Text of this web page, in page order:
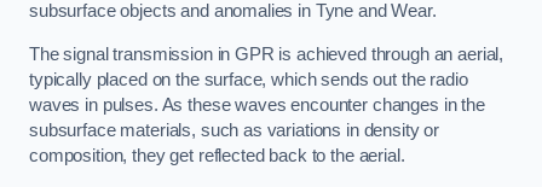
subsurface objects and anomalies in Tyne and Wear.
The signal transmission in GPR is achieved through an aerial,
typically placed on the surface, which sends out the radio
waves in pulses. As these waves encounter changes in the
subsurface materials, such as variations in density or
composition, they get reflected back to the aerial.